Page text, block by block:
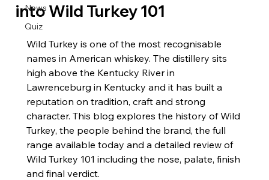
News
Quiz
into Wild Turkey 101
Wild Turkey is one of the most recognisable
names in American whiskey. The distillery sits
high above the Kentucky River in
Lawrenceburg in Kentucky and it has built a
reputation on tradition, craft and strong
character. This blog explores the history of Wild
Turkey, the people behind the brand, the full
range available today and a detailed review of
Wild Turkey 101 including the nose, palate, finish
and final verdict.